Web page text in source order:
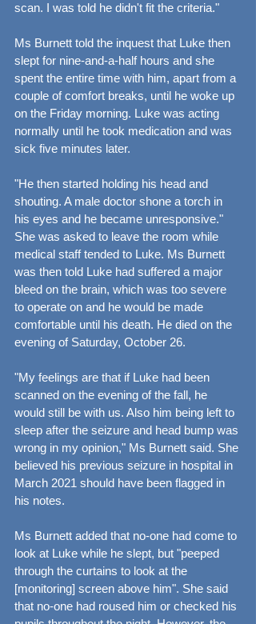
scan. I was told he didn't fit the criteria."
Ms Burnett told the inquest that Luke then
slept for nine-and-a-half hours and she
spent the entire time with him, apart from a
couple of comfort breaks, until he woke up
on the Friday morning. Luke was acting
normally until he took medication and was
sick five minutes later.
"He then started holding his head and
shouting. A male doctor shone a torch in
his eyes and he became unresponsive."
She was asked to leave the room while
medical staff tended to Luke. Ms Burnett
was then told Luke had suffered a major
bleed on the brain, which was too severe
to operate on and he would be made
comfortable until his death. He died on the
evening of Saturday, October 26.
"My feelings are that if Luke had been
scanned on the evening of the fall, he
would still be with us. Also him being left to
sleep after the seizure and head bump was
wrong in my opinion," Ms Burnett said. She
believed his previous seizure in hospital in
March 2021 should have been flagged in
his notes.
Ms Burnett added that no-one had come to
look at Luke while he slept, but "peeped
through the curtains to look at the
[monitoring] screen above him". She said
that no-one had roused him or checked his